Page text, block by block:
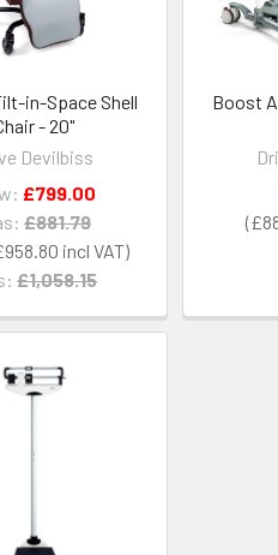
in-Space Shell
- 20"
Devilbiss
£1,058.15
£799.00
£881.79
Boost